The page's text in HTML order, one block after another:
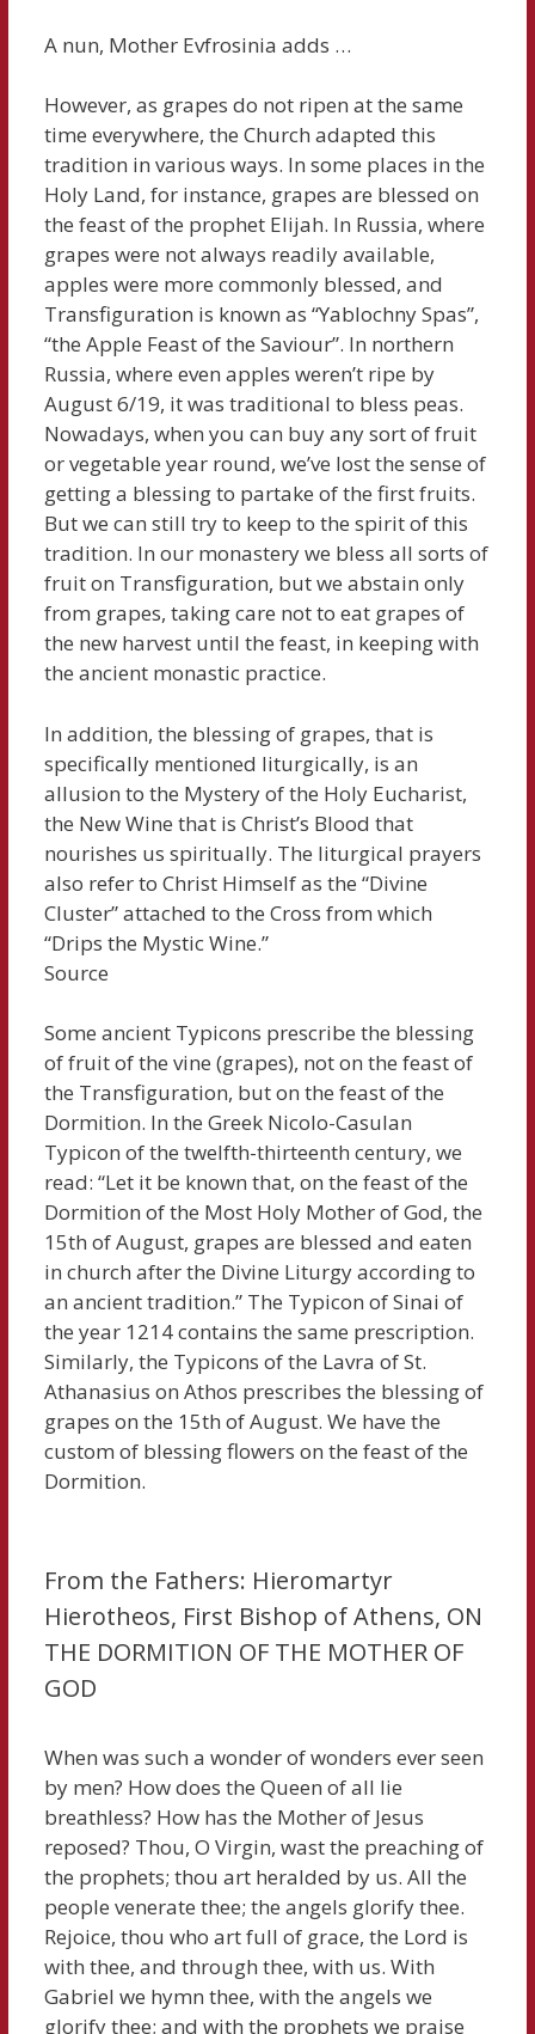
A nun, Mother Evfrosinia adds …
However, as grapes do not ripen at the same
time everywhere, the Church adapted this
tradition in various ways. In some places in the
Holy Land, for instance, grapes are blessed on
the feast of the prophet Elijah. In Russia, where
grapes were not always readily available,
apples were more commonly blessed, and
Transfiguration is known as “Yablochny Spas”,
“the Apple Feast of the Saviour”. In northern
Russia, where even apples weren’t ripe by
August 6/19, it was traditional to bless peas.
Nowadays, when you can buy any sort of fruit
or vegetable year round, we’ve lost the sense of
getting a blessing to partake of the first fruits.
But we can still try to keep to the spirit of this
tradition. In our monastery we bless all sorts of
fruit on Transfiguration, but we abstain only
from grapes, taking care not to eat grapes of
the new harvest until the feast, in keeping with
the ancient monastic practice.
In addition, the blessing of grapes, that is
specifically mentioned liturgically, is an
allusion to the Mystery of the Holy Eucharist,
the New Wine that is Christ’s Blood that
nourishes us spiritually. The liturgical prayers
also refer to Christ Himself as the “Divine
Cluster” attached to the Cross from which
“Drips the Mystic Wine.”
Source
Some ancient Typicons prescribe the blessing
of fruit of the vine (grapes), not on the feast of
the Transfiguration, but on the feast of the
Dormition. In the Greek Nicolo-Casulan
Typicon of the twelfth-thirteenth century, we
read: “Let it be known that, on the feast of the
Dormition of the Most Holy Mother of God, the
15th of August, grapes are blessed and eaten
in church after the Divine Liturgy according to
an ancient tradition.” The Typicon of Sinai of
the year 1214 contains the same prescription.
Similarly, the Typicons of the Lavra of St.
Athanasius on Athos prescribes the blessing of
grapes on the 15th of August. We have the
custom of blessing flowers on the feast of the
Dormition.
From the Fathers: Hieromartyr
Hierotheos, First Bishop of Athens, ON
THE DORMITION OF THE MOTHER OF
GOD
When was such a wonder of wonders ever seen
by men? How does the Queen of all lie
breathless? How has the Mother of Jesus
reposed? Thou, O Virgin, wast the preaching of
the prophets; thou art heralded by us. All the
people venerate thee; the angels glorify thee.
Rejoice, thou who art full of grace, the Lord is
with thee, and through thee, with us. With
Gabriel we hymn thee, with the angels we
glorify thee; and with the prophets we praise